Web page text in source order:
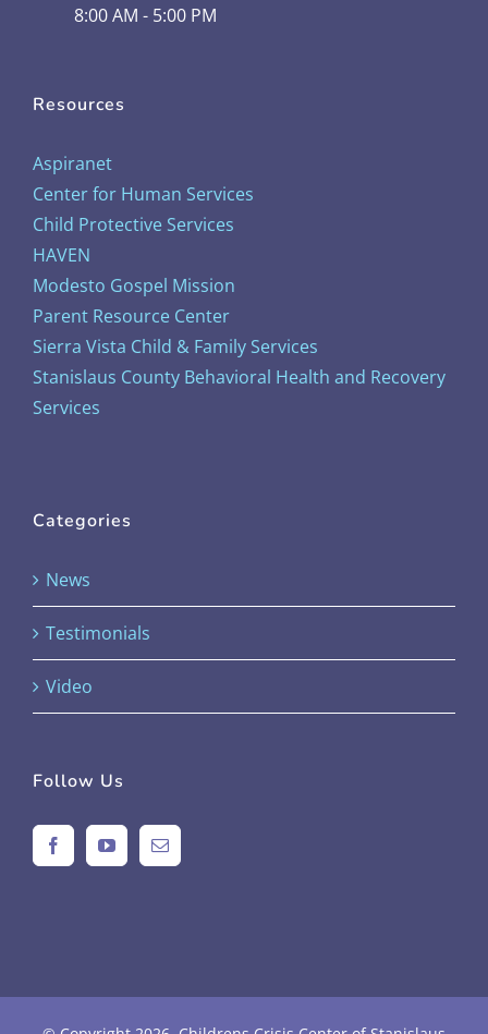
8:00 AM - 5:00 PM
Resources
Aspiranet
Center for Human Services
Child Protective Services
HAVEN
Modesto Gospel Mission
Parent Resource Center
Sierra Vista Child & Family Services
Stanislaus County Behavioral Health and Recovery
Services
Categories
News
Testimonials
Video
Follow Us